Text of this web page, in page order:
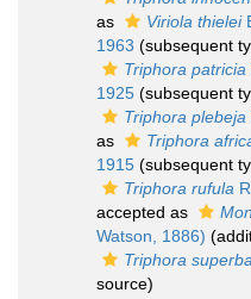
as
Viriola thielei
1963 (subsequent
Triphora patricia
1925 (subsequent
Triphora plebeja
as
Triphora
1915 (subsequent
Triphora rufula
accepted as
Watson, 1886)
Triphora superba
source)